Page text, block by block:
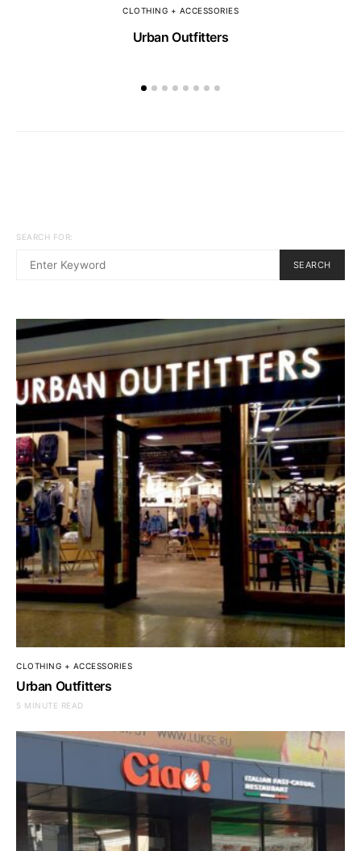
CLOTHING + ACCESSORIES
Urban Outfitters
SEARCH FOR:
SEARCH
CLOTHING + ACCESSORIES
Urban Outfitters
5 MINUTE READ